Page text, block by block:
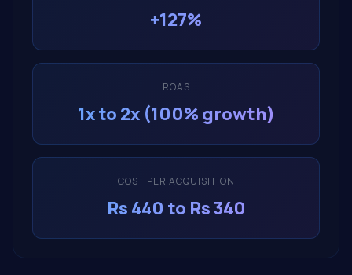
+127%
ROAS
1x to 2x (100% growth)
COST PER ACQUISITION
Rs 440 to Rs 340